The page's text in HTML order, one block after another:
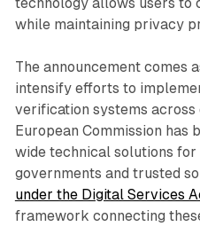
technology allows users to
while maintaining privacy
The announcement comes
intensify efforts to
verification systems
European Commission has
wide technical solutions
governments and trusted
under the Digital Services
framework connecting